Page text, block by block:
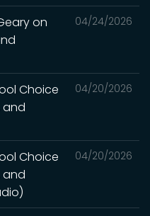
04/24/2026
on
04/20/2026
Choice
and
04/20/2026
Choice
and